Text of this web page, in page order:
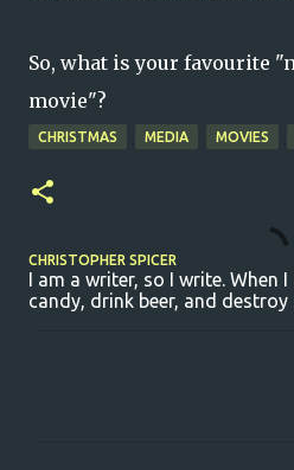
So, what is your favourite
movie"?
CHRISTMAS MEDIA MOVIES
CHRISTOPHER SPICER
I am a writer, so I write. When
candy, drink beer, and destroy